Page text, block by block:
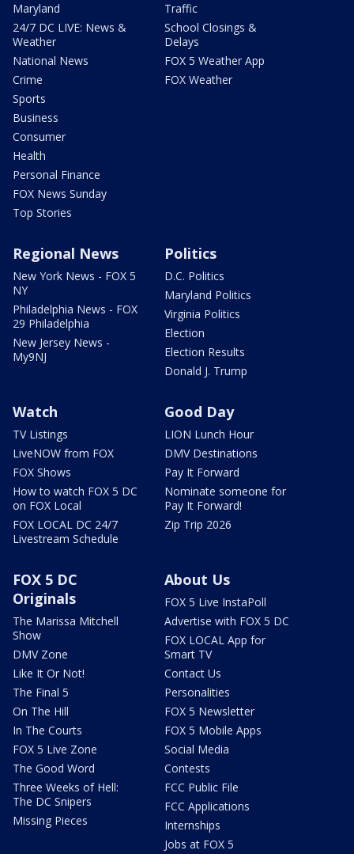
Maryland
24/7 DC LIVE: News &
Weather
National News
Crime
Sports
Business
Consumer
Health
Personal Finance
FOX News Sunday
Top Stories
Traffic
School Closings &
Delays
FOX 5 Weather App
FOX Weather
Regional News
New York News - FOX 5
NY
Philadelphia News - FOX
29 Philadelphia
New Jersey News -
My9NJ
Politics
D.C. Politics
Maryland Politics
Virginia Politics
Election
Election Results
Donald J. Trump
Watch
TV Listings
LiveNOW from FOX
FOX Shows
How to watch FOX 5 DC
on FOX Local
FOX LOCAL DC 24/7
Livestream Schedule
Good Day
LION Lunch Hour
DMV Destinations
Pay It Forward
Nominate someone for
Pay It Forward!
Zip Trip 2026
FOX 5 DC
Originals
The Marissa Mitchell
Show
DMV Zone
Like It Or Not!
The Final 5
On The Hill
In The Courts
FOX 5 Live Zone
The Good Word
Three Weeks of Hell:
The DC Snipers
Missing Pieces
About Us
FOX 5 Live InstaPoll
Advertise with FOX 5 DC
FOX LOCAL App for
Smart TV
Contact Us
Personalities
FOX 5 Newsletter
FOX 5 Mobile Apps
Social Media
Contests
FCC Public File
FCC Applications
Internships
Jobs at FOX 5